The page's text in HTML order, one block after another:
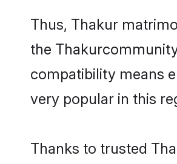
Thus, Thakur
the
compatibility means
very popular in this
Thanks to trusted